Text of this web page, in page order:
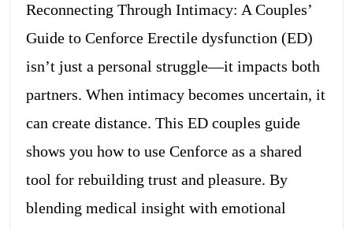
Reconnecting Through Intimacy: A Couples’
Guide to Cenforce Erectile dysfunction (ED)
isn’t just a personal struggle—it impacts both
partners. When intimacy becomes uncertain, it
can create distance. This ED couples guide
shows you how to use Cenforce as a shared
tool for rebuilding trust and pleasure. By
blending medical insight with emotional